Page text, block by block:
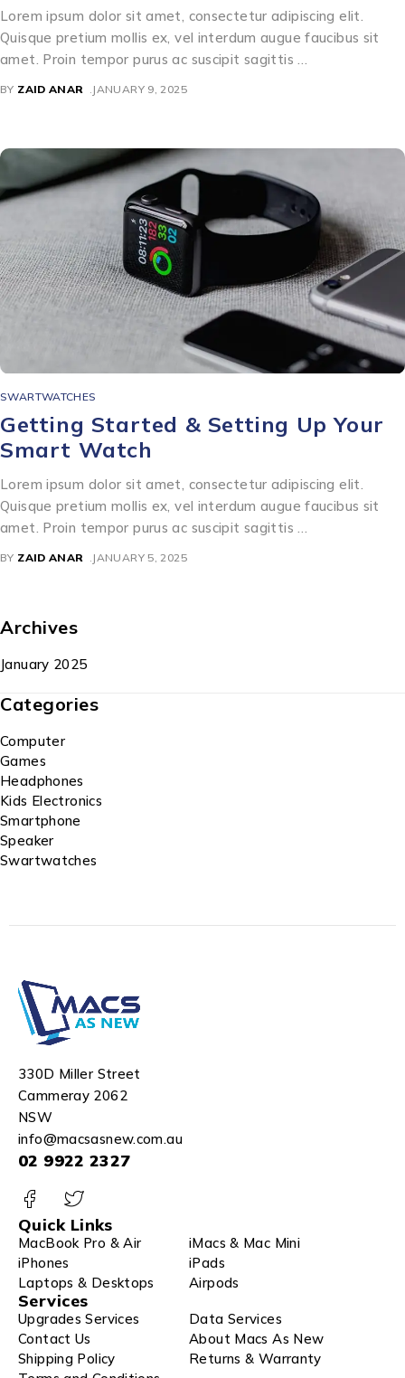
Lorem ipsum dolor sit amet, consectetur adipiscing elit.
Quisque pretium mollis ex, vel interdum augue faucibus sit
amet. Proin tempor purus ac suscipit sagittis …
BY ZAID ANAR JANUARY 9, 2025
SWARTWATCHES
Getting Started & Setting Up Your
Smart Watch
Lorem ipsum dolor sit amet, consectetur adipiscing elit.
Quisque pretium mollis ex, vel interdum augue faucibus sit
amet. Proin tempor purus ac suscipit sagittis …
BY ZAID ANAR JANUARY 5, 2025
Archives
January 2025
Categories
Computer
Games
Headphones
Kids Electronics
Smartphone
Speaker
Swartwatches
330D Miller Street
Cammeray 2062
NSW
info@macsasnew.com.au
02 9922 2327
Quick Links
MacBook Pro & Air
iMacs & Mac Mini
iPhones
iPads
Laptops & Desktops
Airpods
Services
Upgrades Services
Data Services
Contact Us
About Macs As New
Shipping Policy
Returns & Warranty